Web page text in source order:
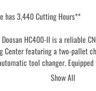
has 3,440 Cutting Hours**
HC400-II is a reliable
Center featuring a two-pallet
tool changer.
system, this machine offers
Show All